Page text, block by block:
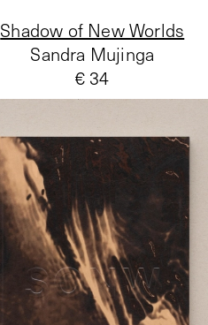
Shadow of New Worlds
Sandra Mujinga
€ 34